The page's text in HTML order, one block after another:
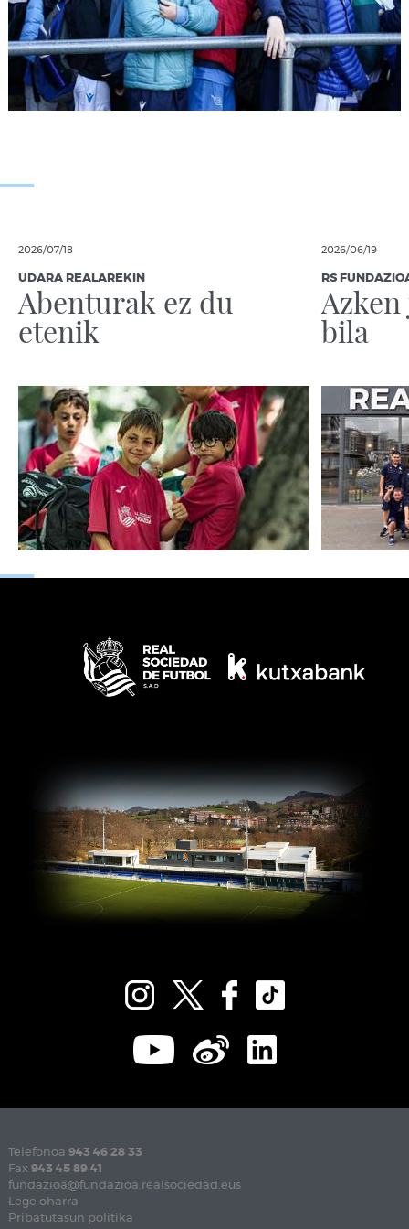
2026/07/18
UDARA REALAREKIN
Abenturak ez du
etenik
2026/06/19
RS
bila
Telefonoa 943 46 28 33
Fax 943 45 89 41
fundazioa@fundazioa.realsociedad.eus
Lege oharra
Pribatutasun politika